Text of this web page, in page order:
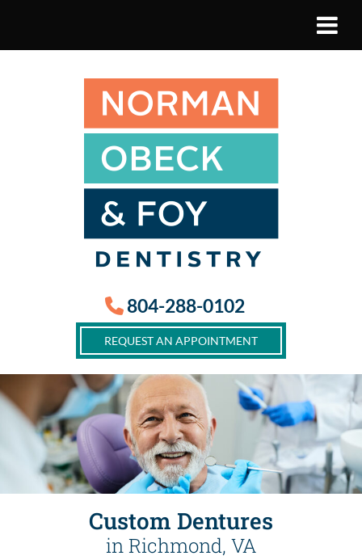
804-288-0102
REQUEST AN APPOINTMENT
Custom Dentures
in Richmond, VA